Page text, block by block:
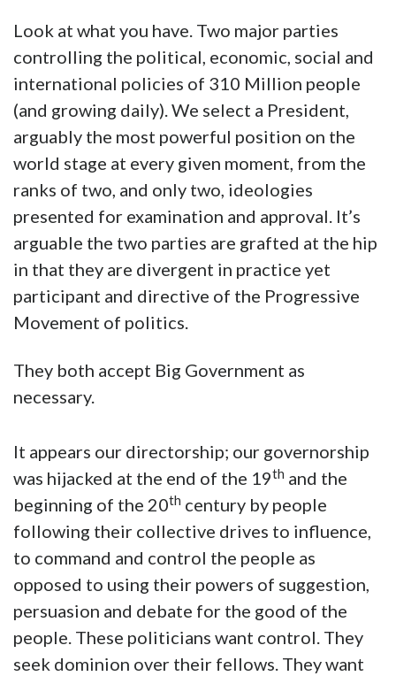
Look at what you have. Two major parties
controlling the political, economic, social and
international policies of 310 Million people
(and growing daily). We select a President,
arguably the most powerful position on the
world stage at every given moment, from the
ranks of two, and only two, ideologies
presented for examination and approval. It’s
arguable the two parties are grafted at the hip
in that they are divergent in practice yet
participant and directive of the Progressive
Movement of politics.
They both accept Big Government as
necessary.
It appears our directorship; our governorship
was hijacked at the end of the 19th and the
beginning of the 20th century by people
following their collective drives to influence,
to command and control the people as
opposed to using their powers of suggestion,
persuasion and debate for the good of the
people. These politicians want control. They
seek dominion over their fellows. They want